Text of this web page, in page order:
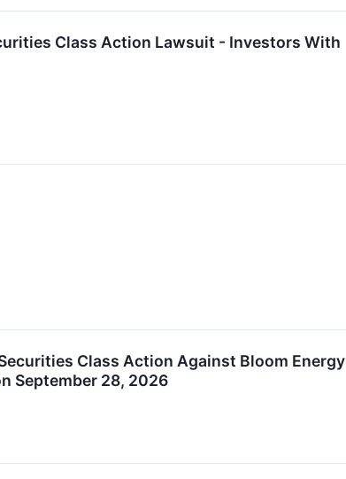
Class Action Lawsuit - Investors With
Class Action Against Bloom Energy
September 28, 2026